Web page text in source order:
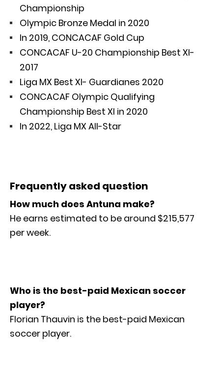
Championship
Olympic Bronze Medal in 2020
In 2019, CONCACAF Gold Cup
CONCACAF U-20 Championship Best XI-
2017
Liga MX Best XI- Guardianes 2020
CONCACAF Olympic Qualifying
Championship Best XI in 2020
In 2022, Liga MX All-Star
Frequently asked question
How much does Antuna make?
He earns estimated to be around $215,577
per week.
Who is the best-paid Mexican soccer
player?
Florian Thauvin is the best-paid Mexican
soccer player.